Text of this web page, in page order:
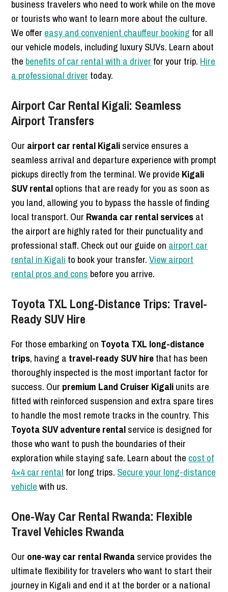
business travelers who need to work while on the move
or tourists who want to learn more about the culture.
We offer easy and convenient chauffeur booking for all
our vehicle models, including luxury SUVs. Learn about
the benefits of car rental with a driver for your trip. Hire
a professional driver today.
Airport Car Rental Kigali: Seamless
Airport Transfers
Our airport car rental Kigaliservice ensures a
seamless arrival and departure experience with prompt
pickups directly from the terminal. We provide Kigali
SUV rentaloptions that are ready for you as soon as
you land, allowing you to bypass the hassle of finding
local transport. Our Rwanda car rental servicesat
the airport are highly rated for their punctuality and
professional staff. Check out our guide on airport car
rental in Kigali to book your transfer.View airport
rental pros and cons before you arrive.
Toyota TXL Long-Distance Trips: Travel-
Ready SUV Hire
For those embarking on Toyota TXL long-distance
trips, having a travel-ready SUV hirethat has been
thoroughly inspected is the most important factor for
success. Our premium Land Cruiser Kigaliunits are
fitted with reinforced suspension and extra spare tires
to handle the most remote tracks in the country. This
Toyota SUV adventure rentalservice is designed for
those who want to push the boundaries of their
exploration while staying safe. Learn about the cost of
4×4 car rental for long trips. Secure your long-distance
vehiclewith us.
One-Way Car Rental Rwanda: Flexible
Travel Vehicles Rwanda
Our one-way car rental Rwandaservice provides the
ultimate flexibility for travelers who want to start their
journey in Kigali and end it at the border or a national